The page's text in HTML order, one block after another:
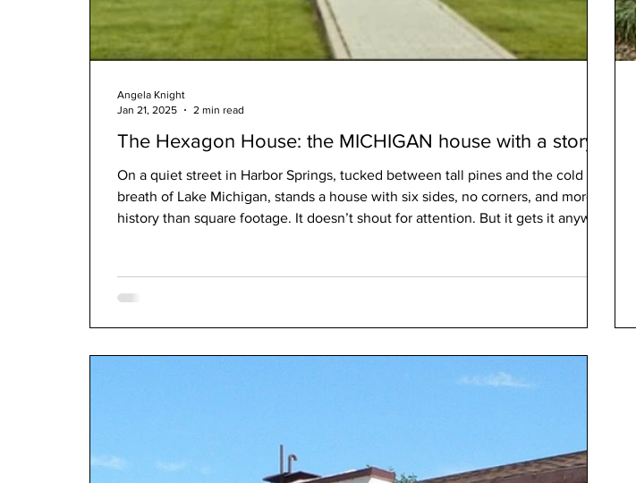
The Hexagon House: the MICHIGAN house with a story
On a quiet street in Harbor Springs, tucked between tall pines and the cold
breath of Lake Michigan, stands a house with six sides, no corners, and more
history than square footage. It doesn’t shout for attention. But it gets it anyway.
industry. A man of invention. A man who believed that if something could be
done differently—it p
Angela Knight
Jan 21, 2025
2 min read